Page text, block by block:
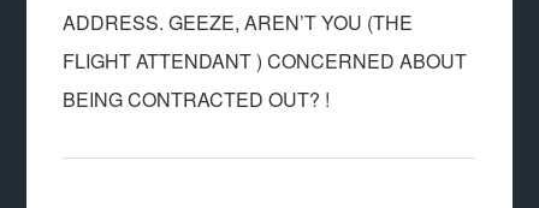
ADDRESS. GEEZE, AREN’T YOU (THE
FLIGHT ATTENDANT ) CONCERNED ABOUT
BEING CONTRACTED OUT? !